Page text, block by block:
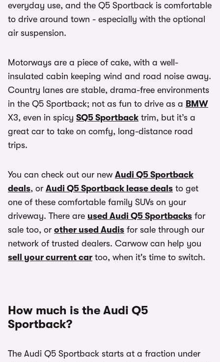
everyday use, and the Q5 Sportback is comfortable
to drive around town - especially with the optional
air suspension.
Motorways are a piece of cake, with a well-
insulated cabin keeping wind and road noise away.
Country lanes are stable, drama-free environments
in the Q5 Sportback; not as fun to drive as a BMW
X3, even in spicy SQ5 Sportback trim, but it’s a
great car to take on comfy, long-distance road
trips.
You can check out our new Audi Q5 Sportback
deals, or Audi Q5 Sportback lease deals to get
one of these comfortable family SUVs on your
driveway. There are used Audi Q5 Sportbacks for
sale too, or other used Audis for sale through our
network of trusted dealers. Carwow can help you
sell your current car too, when it's time to switch.
How much is the Audi Q5
Sportback?
The Audi Q5 Sportback starts at a fraction under